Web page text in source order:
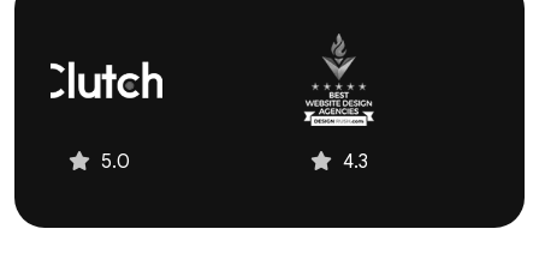
4.3